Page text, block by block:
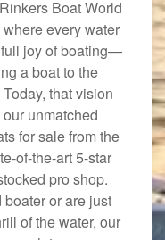
Boat World
every water
joy of boating—
a boat to the
that vision
unmatched
for sale from the
of-the-art 5-star
pro shop.
or are just
of the water, our